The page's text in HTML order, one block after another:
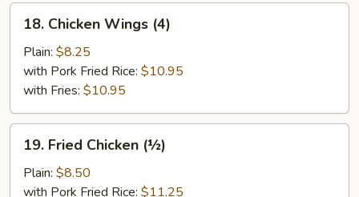
Chicken
Wings
(4)
18. Chicken Wings (4)
Plain: $8.25
with Pork Fried Rice: $10.95
with Fries: $10.95
Fried
Chicken
(½)
19. Fried Chicken (½)
Plain: $8.50
with Pork Fried Rice: $11.25